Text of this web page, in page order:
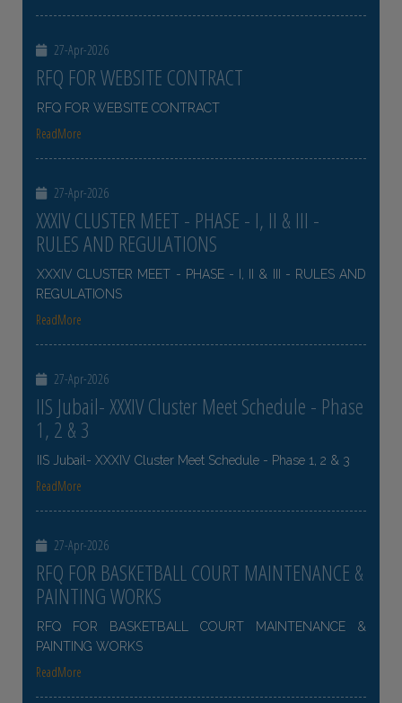
27-Apr-2026
RFQ FOR WEBSITE CONTRACT
RFQ FOR WEBSITE CONTRACT
ReadMore
27-Apr-2026
XXXIV CLUSTER MEET - PHASE - I, II & III -
RULES AND REGULATIONS
XXXIV CLUSTER MEET - PHASE - I, II & III - RULES AND
REGULATIONS
ReadMore
27-Apr-2026
IIS Jubail- XXXIV Cluster Meet Schedule - Phase
1, 2 & 3
IIS Jubail- XXXIV Cluster Meet Schedule - Phase 1, 2 & 3
ReadMore
27-Apr-2026
RFQ FOR BASKETBALL COURT MAINTENANCE &
PAINTING WORKS
RFQ FOR BASKETBALL COURT MAINTENANCE &
PAINTING WORKS
ReadMore